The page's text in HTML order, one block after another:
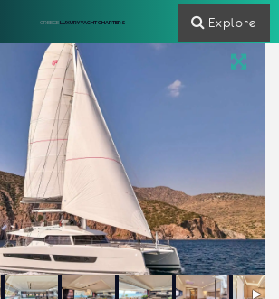
GREECELUXURY YACHT CHARTERS Explore